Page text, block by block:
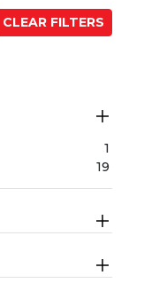
CLEAR FILTERS
1
19